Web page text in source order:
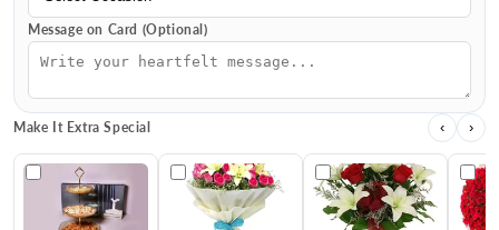
Message on Card (Optional)
Make It Extra Special ‹ ›